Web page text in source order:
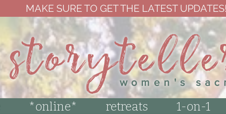
MAKE SURE TO GET THE LATEST
women's
*online* retreats 1-on-1